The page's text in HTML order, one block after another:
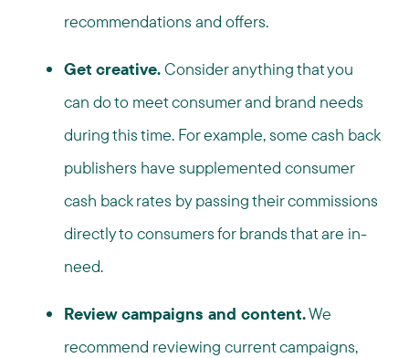
recommendations and offers.
Get creative.Consider anything that you
can do to meet consumer and brand needs
during this time. For example, some cash back
publishers have supplemented consumer
cash back rates by passing their commissions
directly to consumers for brands that are in-
need.
Review campaigns and content.We
recommend reviewing current campaigns,